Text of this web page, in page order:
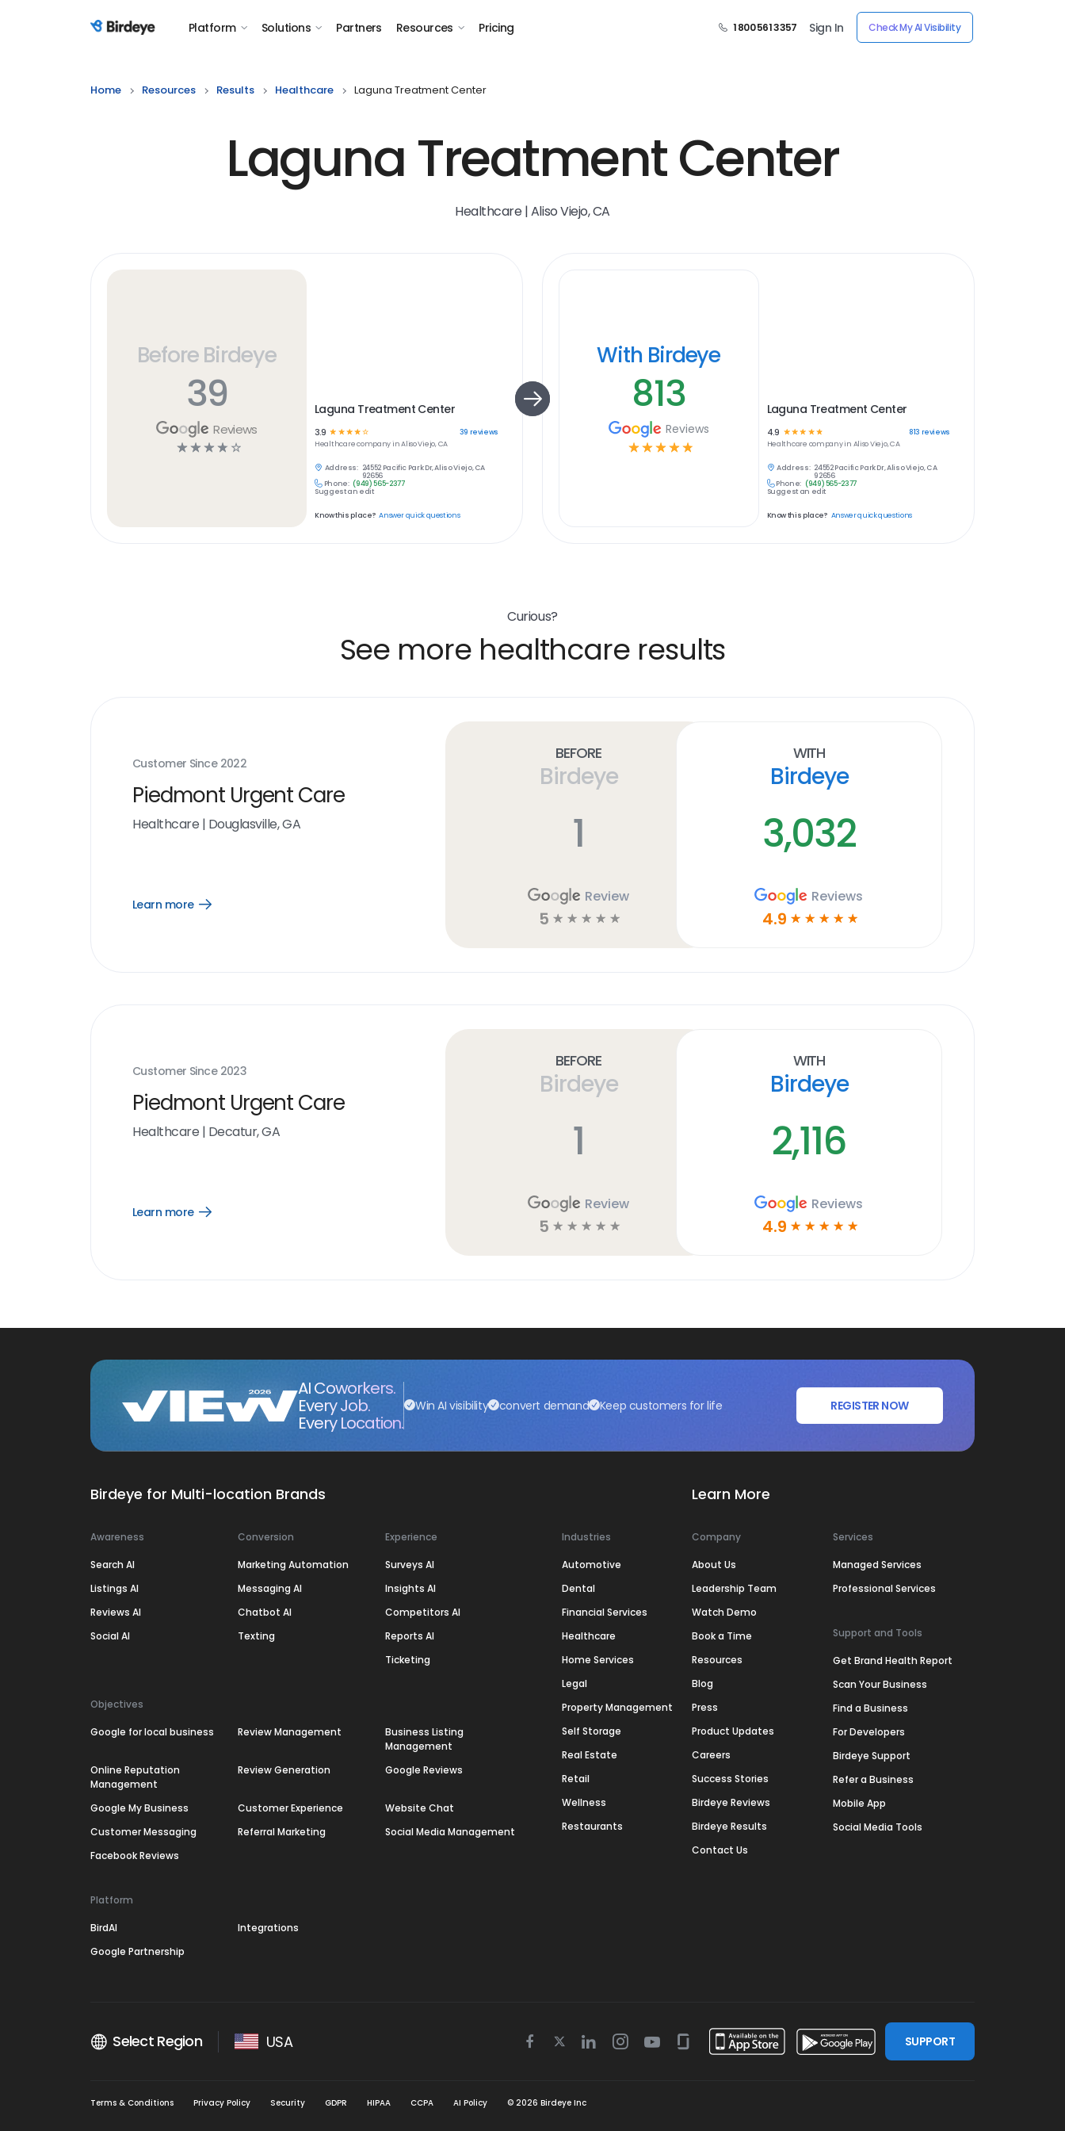
Birdeye Logo Platform Solutions Partners Resources Pricing 1 800 561 3357 Sign In Check My AI Visibility
Home Resources Results Healthcare Laguna Treatment Center
Laguna Treatment Center
Healthcare | Aliso Viejo, CA
Before Birdeye
39
Reviews
☆ ☆ ☆ ☆ ☆
Laguna Treatment Center
3.9 ☆ ☆ ☆☆☆ 39 reviews
Healthcarecompany inAliso Viejo, CA
Address: 24552 Pacific Park Dr, Aliso Viejo, CA
92656
Phone: (949) 565-2377
Suggest an edit
Know this place? Answer quick questions
With Birdeye
813
Reviews
☆ ☆ ☆ ☆ ☆
Laguna Treatment Center
4.9 ☆ ☆☆ ☆ ☆ 813 reviews
Healthcare company in Aliso Viejo, CA
Address: 24552 Pacific Park Dr, Aliso Viejo, CA
92656
Phone: (949) 565-2377
Suggest an edit
Know this place? Answer quick questions
Curious?
See more healthcare results
Customer Since 2022
Piedmont Urgent Care
Healthcare | Douglasville, GA
Learn more
Open
Before
Birdeye
1
Review
5 ☆ ☆ ☆ ☆ ☆
With
Birdeye
3,032
Reviews
4.9 ☆ ☆ ☆ ☆ ☆
Customer Since 2023
Piedmont Urgent Care
Healthcare | Decatur, GA
Learn more
Open
Before
Birdeye
1
Review
5 ☆ ☆ ☆ ☆ ☆
With
Birdeye
2,116
Reviews
4.9 ☆ ☆ ☆ ☆ ☆
AI Coworkers.
Every Job.
Every Location.
Win AI visibility convert demand Keep customers for life REGISTER NOW
Birdeye for Multi-location Brands
Awareness
Search AI
Listings AI
Reviews AI
Social AI
Conversion
Marketing Automation
Messaging AI
Chatbot AI
Texting
Experience
Surveys AI
Insights AI
Competitors AI
Reports AI
Ticketing
Objectives
Google for local business Review Management
Business Listing
Management
Online Reputation
Management
Review Generation Google Reviews
Google My Business Customer Experience
Website Chat
Customer Messaging
Referral Marketing
Social Media Management
Facebook Reviews
Platform
BirdAI
Integrations
Google Partnership
Industries
Automotive
Dental
Financial Services
Healthcare
Home Services
Legal
Property Management
Self Storage
Real Estate
Retail
Wellness
Restaurants
Learn More
Company
About Us
Leadership Team
Watch Demo
Book a Time
Resources
Blog
Press
Product Updates
Careers
Success Stories
Birdeye Reviews
Birdeye Results
Contact Us
Services
Managed Services
Professional Services
Support and Tools
Get Brand Health Report
Scan Your Business
Find a Business
For Developers
Birdeye Support
Refer a Business
Mobile App
Social Media Tools
Select Region USA
Facebook
TwitterLinkedinInstagram
YoutubeGlassdoor
SUPPORT
Terms & Conditions Privacy Policy Security GDPR HIPAA CCPA AI Policy © 2026 Birdeye Inc